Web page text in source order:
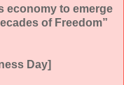
economy to emerge
of Freedom”
Day]